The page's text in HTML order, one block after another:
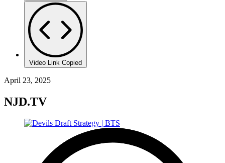
Video Link Copied
April 23, 2025
NJD.TV